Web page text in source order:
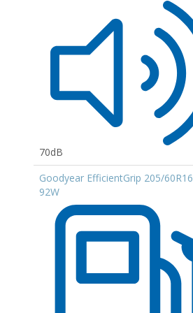
70dB
Goodyear EfficientGrip 205/60R16
92W